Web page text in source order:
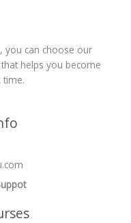
you can choose our
helps you become
time.